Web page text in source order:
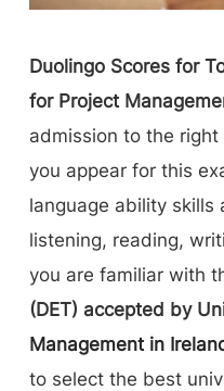
Duolingo Scores for
for Project
admission to the
you appear for this
language ability skills
listening, reading,
you are familiar with
(DET) accepted by
Management in
to select the best